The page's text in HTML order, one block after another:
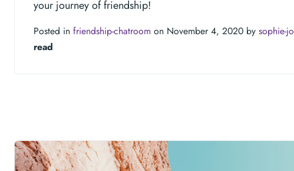
your journey of friendship!
Posted in friendship-chatroom on November 4, 2020 by sophie-
read